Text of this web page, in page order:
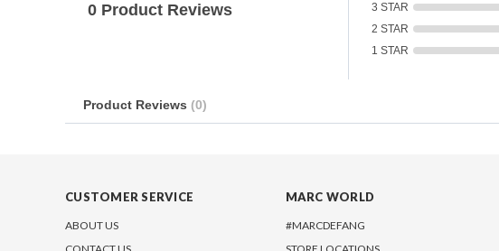
0 Product Reviews
3 STAR
2 STAR
1 STAR
Product Reviews (0)
CUSTOMER SERVICE
ABOUT US
MARC WORLD
#MARCDEFANG